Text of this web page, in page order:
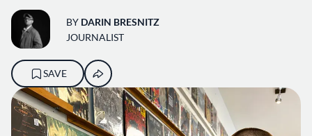
BY DARIN BRESNITZ
JOURNALIST
SAVE